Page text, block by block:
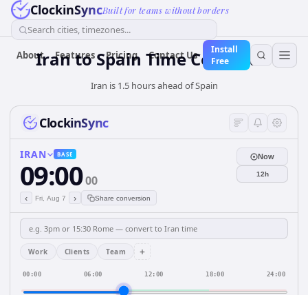
ClockinSyncBuilt for teams without borders
Search cities, timezones...
About Features Pricing Contact Us
Install
Free
IrantoSpain Time Converter
Iran is 1.5 hours ahead of Spain
ClockinSync
IRAN BASE
09:0000
‹ Fri, Aug 7 › Share conversion
Now
12h
Work Clients Team +
00:00 06:00 12:00 18:00 24:00